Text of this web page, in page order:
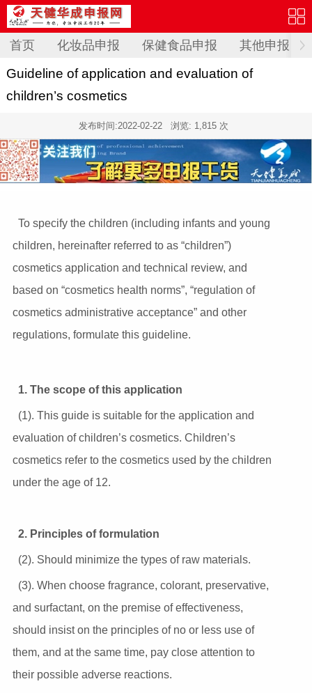
首页 化妆品申报 保健食品申报 其他申报
Guideline of application and evaluation of
children’s cosmetics
发布时间:2022-02-22 浏览: 1,815 次
To specify the children (including infants and young
children, hereinafter referred to as “children”)
cosmetics application and technical review, and
based on “cosmetics health norms”, “regulation of
cosmetics administrative acceptance” and other
regulations, formulate this guideline.
1. The scope of this application
(1). This guide is suitable for the application and
evaluation of children’s cosmetics. Children’s
cosmetics refer to the cosmetics used by the children
under the age of 12.
2. Principles of formulation
(2). Should minimize the types of raw materials.
(3). When choose fragrance, colorant, preservative,
and surfactant, on the premise of effectiveness,
should insist on the principles of no or less use of
them, and at the same time, pay close attention to
their possible adverse reactions.